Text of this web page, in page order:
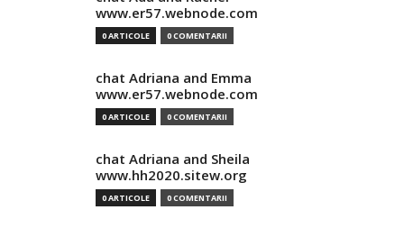
www.er57.webnode.com
0 ARTICOLE 0 COMENTARII
chat Adriana and Emma
www.er57.webnode.com
0 ARTICOLE 0 COMENTARII
chat Adriana and Sheila
www.hh2020.sitew.org
0 ARTICOLE 0 COMENTARII